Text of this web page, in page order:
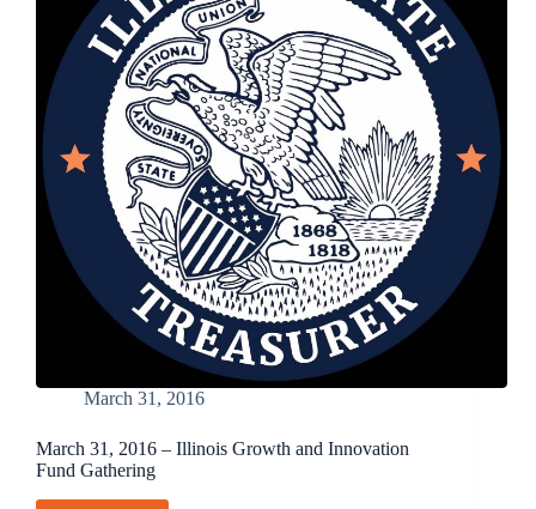
Innovation
Summit
Attracts
Top
Entrepreneurs,
Venture
Capital
Firms
Provides
Update
Portfolio,
Aims
to
Grow
Illinois
March 31, 2016
March 31, 2016 – Illinois Growth and Innovation
Fund Gathering